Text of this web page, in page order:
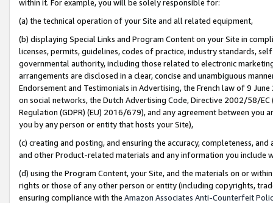
within it. For example, you will be solely responsible for:
(a) the technical operation of your Site and all related equipment,
(b) displaying Special Links and Program Content on your Site in
licenses, permits, guidelines, codes of practice, industry standards,
governmental authority, including those related to electronic
arrangements are disclosed in a clear, concise and unambiguous
Endorsement and Testimonials in Advertising, the French law of 9
on social networks, the Dutch Advertising Code, Directive 2002/58/
Regulation (GDPR) (EU) 2016/679), and any agreement between
you by any person or entity that hosts your Site),
(c) creating and posting, and ensuring the accuracy, completeness,
and other Product-related materials and any information you include
(d) using the Program Content, your Site, and the materials on or
rights or those of any other person or entity (including copyrights,
ensuring compliance with the Amazon Associates Anti-Counterfeit